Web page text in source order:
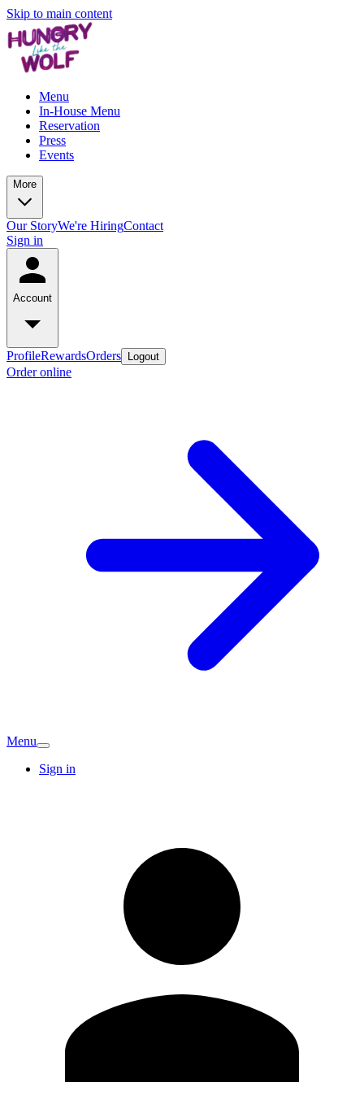
Skip to main content
Menu
In-House Menu
Reservation
Press
Events
More
Our StoryWe're HiringContact
Sign in
Account
ProfileRewardsOrders Logout
Order online
Menu
Sign in